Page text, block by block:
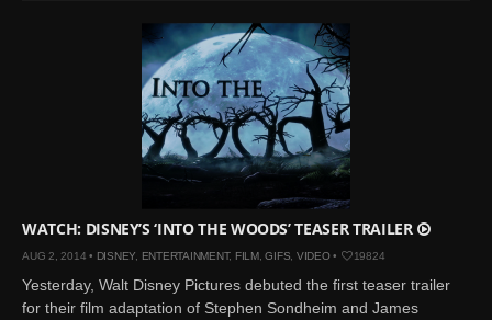
WATCH: DISNEY’S ‘INTO THE WOODS’ TEASER TRAILER
AUG 2, 2014 • DISNEY ENTERTAINMENT, FILM,GIFS VIDEO• 19824
Yesterday, Walt Disney Pictures debuted the first teaser trailer
for their film adaptation of Stephen Sondheim and James